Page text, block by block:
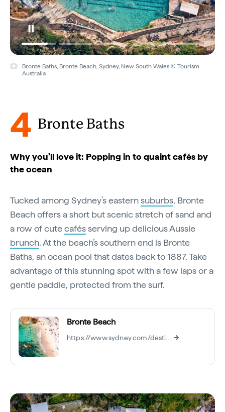
Bronte Baths, Bronte Beach, Sydney, New South Wales © Tourism
Australia
4 Bronte Baths
Why you’ll love it: Popping in to quaint cafés by
the ocean
Tucked among Sydney’s easternsuburbs, Bronte
Beach offers a short but scenic stretch of sand and
a row of cutecafésserving up delicious Aussie
brunch. At the beach’s southern end is Bronte
Baths, an ocean pool that dates back to 1887. Take
advantage of this stunning spot with a few laps or a
gentle paddle, protected from the surf.
Bronte Beach